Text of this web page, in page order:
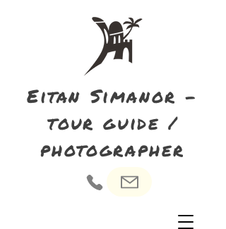
Eitan Simanor -
tour guide /
photographer